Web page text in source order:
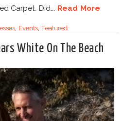
Carpet. Did... Read More
, Events, Featured
White On The Beach